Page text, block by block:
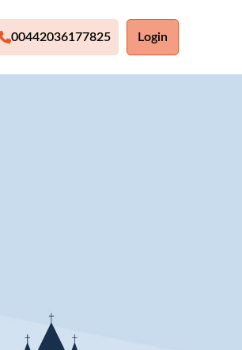
00442036177825 Login